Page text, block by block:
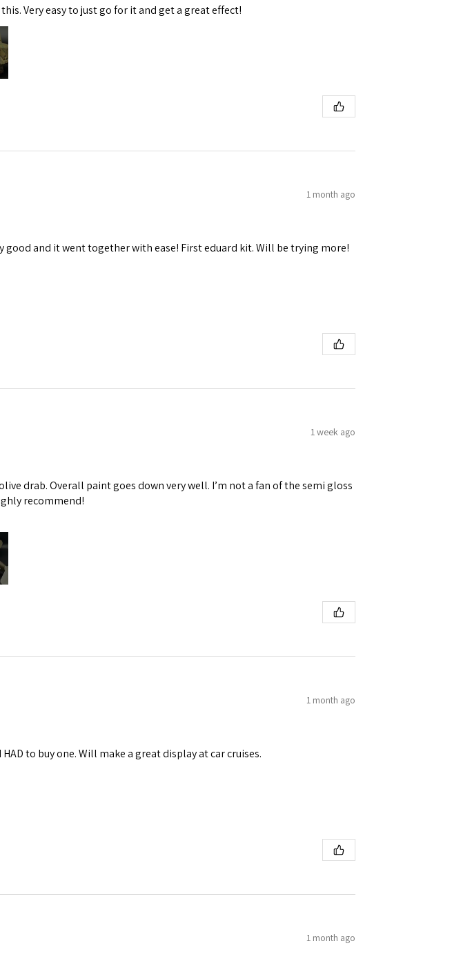
Very easy to just go for it and get a great effect!
1 month ago
good and it went together with ease! First eduard kit. Will be trying more!
1 week ago
drab. Overall paint goes down very well. I’m not a fan of the semi gloss
recommend!
1 month ago
to buy one. Will make a great display at car cruises.
1 month ago
are serviced by Constant Contact.